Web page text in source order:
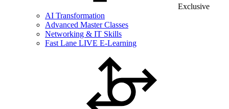
Exclusive
AI Transformation
Advanced Master Classes
Networking & IT Skills
Fast Lane LIVE E-Learning